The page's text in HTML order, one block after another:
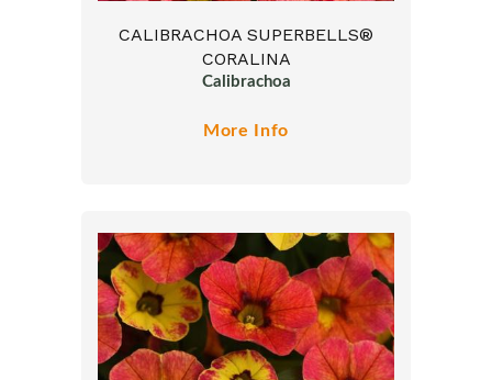
CALIBRACHOA SUPERBELLS®
CORALINA
Calibrachoa
More Info